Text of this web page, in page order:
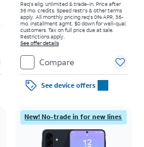
Req's elig. unlimited & trade-in. Price after
36 mo. credits. Speed restr's & other terms
apply. All monthly pricing req's 0% APR, 36-
mo. installment agmt. $0 down for well-qual.
customers. Tax on full price due at sale.
Restrictions apply.
See offer details
Compare
See device offers
New! No-trade in for new lines